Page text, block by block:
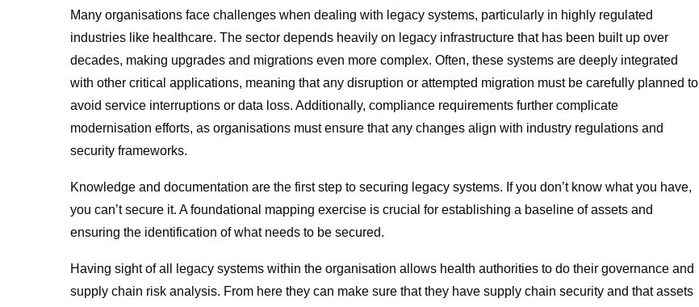
Many organisations face challenges when dealing with legacy systems, particularly in highly regulated
industries like healthcare. The sector depends heavily on legacy infrastructure that has been built up over
decades, making upgrades and migrations even more complex. Often, these systems are deeply integrated
with other critical applications, meaning that any disruption or attempted migration must be carefully planned to
avoid service interruptions or data loss. Additionally, compliance requirements further complicate
modernisation efforts, as organisations must ensure that any changes align with industry regulations and
security frameworks.
Knowledge and documentation are the first step to securing legacy systems. If you don’t know what you have,
you can’t secure it. A foundational mapping exercise is crucial for establishing a baseline of assets and
ensuring the identification of what needs to be secured.
Having sight of all legacy systems within the organisation allows health authorities to do their governance and
supply chain risk analysis. From here they can make sure that they have supply chain security and that assets